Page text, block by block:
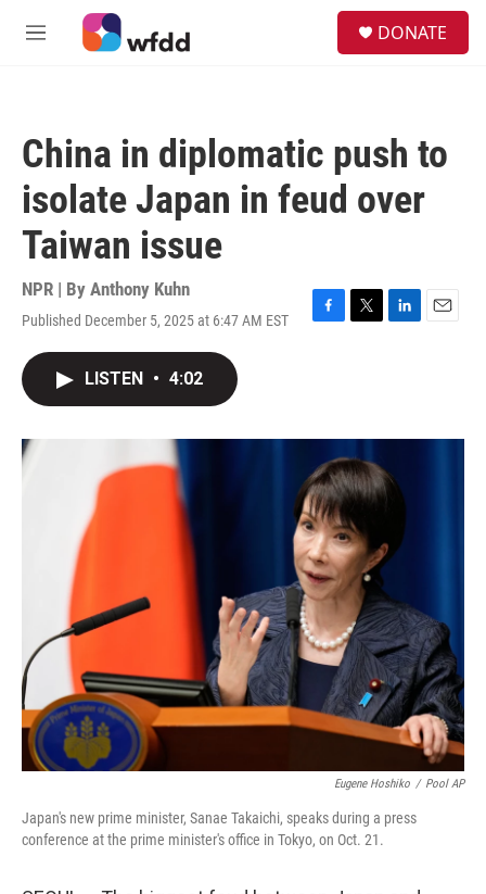
Skip to main content
M
DONATE
China in diplomatic push to
isolate Japan in feud over
Taiwan issue
NPR | By Anthony Kuhn
Published December 5, 2025 at 6:47 AM EST
F
o
k
T
r
L
I
n
E
LISTEN • 4:02
Eugene Hoshiko / Pool AP
Japan's new prime minister, Sanae Takaichi, speaks during a press
conference at the prime minister's office in Tokyo, on Oct. 21.